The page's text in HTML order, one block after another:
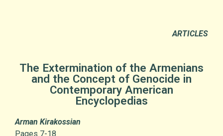
ARTICLES
The Extermination of the Armenians
and the Concept of Genocide in
Contemporary American
Encyclopedias
Arman Kirakossian
Pages 7-18